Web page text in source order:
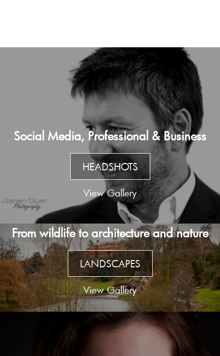
Social Media, Professional & Business
HEADSHOTS
View Gallery
From wildlife to architecture and nature
LANDSCAPES
View Gallery